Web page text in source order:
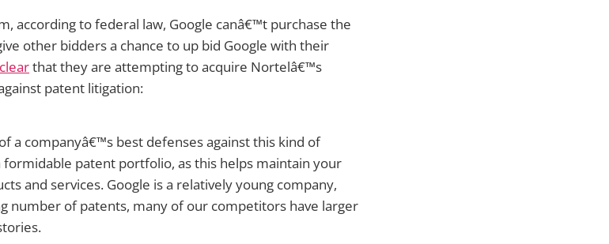
according to federal law, Google canâ€™t purchase the
other bidders a chance to up bid Google with their
that they are attempting to acquire Nortelâ€™s
patent litigation:
a companyâ€™s best defenses against this kind of
formidable patent portfolio, as this helps maintain your
and services. Google is a relatively young company,
number of patents, many of our competitors have larger